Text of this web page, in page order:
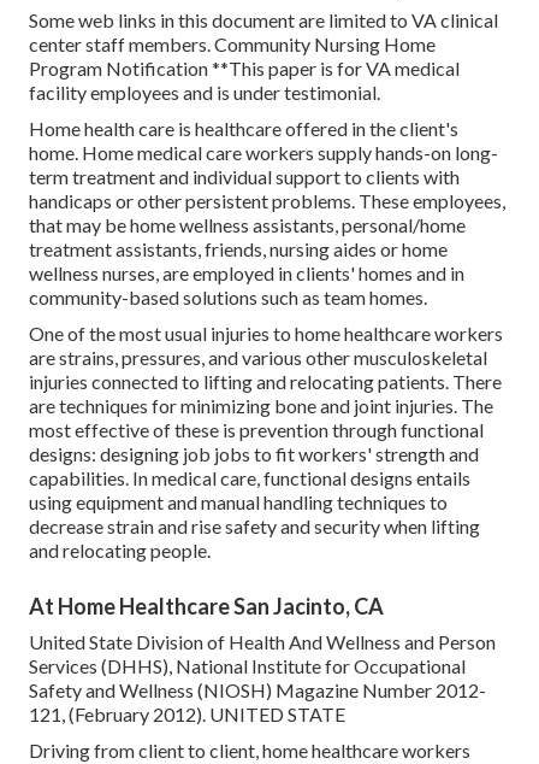
Some web links in this document are limited to VA clinical
center staff members. Community Nursing Home
Program Notification **This paper is for VA medical
facility employees and is under testimonial.
Home health care is healthcare offered in the client's
home. Home medical care workers supply hands-on long-
term treatment and individual support to clients with
handicaps or other persistent problems. These employees,
that may be home wellness assistants, personal/home
treatment assistants, friends, nursing aides or home
wellness nurses, are employed in clients' homes and in
community-based solutions such as team homes.
One of the most usual injuries to home healthcare workers
are strains, pressures, and various other musculoskeletal
injuries connected to lifting and relocating patients. There
are techniques for minimizing bone and joint injuries. The
most effective of these is prevention through functional
designs: designing job jobs to fit workers' strength and
capabilities. In medical care, functional designs entails
using equipment and manual handling techniques to
decrease strain and rise safety and security when lifting
and relocating people.
At Home Healthcare San Jacinto, CA
United State Division of Health And Wellness and Person
Services (DHHS), National Institute for Occupational
Safety and Wellness (NIOSH) Magazine Number 2012-
121, (February 2012). UNITED STATE
Driving from client to client, home healthcare workers